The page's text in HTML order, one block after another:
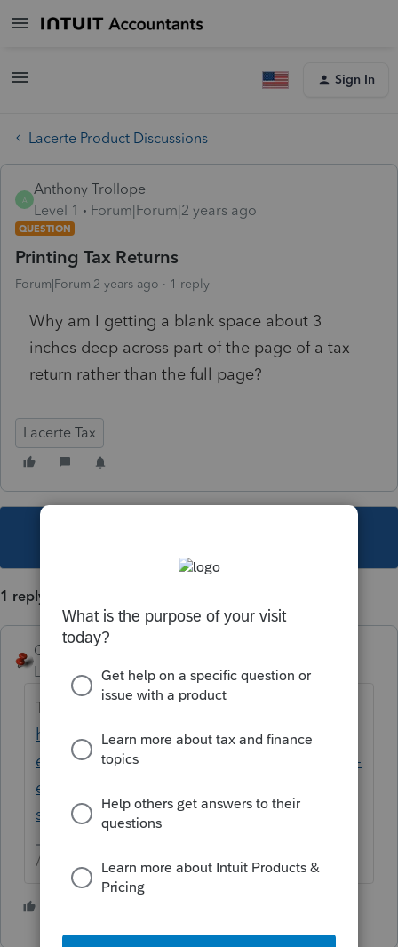
Sign In
Lacerte Product Discussions
A
Anthony Trollope
Level 1
Forum|Forum|2 years ago
QUESTION
Printing Tax Returns
Forum|Forum|2 years ago 1 reply
Why am I getting a blank space about 3
inches deep across part of the page of a tax
return rather than the full page?
Lacerte Tax
1 reply
George4Tacks
Level 15
Forum|Forum|2 years ago
Try the new Lacerte Tool Hub
https://proconnect.intuit.com/community/h
elp-articles/help/fix-common-problems-and-
errors-with-the-lacerte-tools-hub/00/71892?
src=lctoolhub51420Use the printer repair.
Answers are easy. Questions are hard!